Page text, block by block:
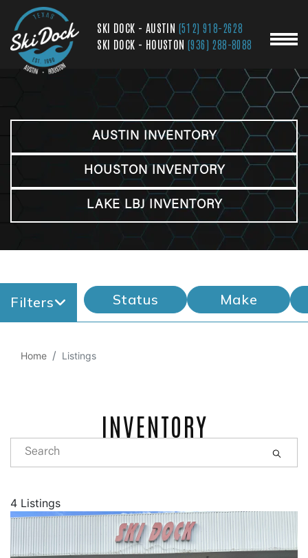
SKI DOCK - AUSTIN (512) 918-2628
SKI DOCK - HOUSTON (936) 288-8088
AUSTIN INVENTORY
HOUSTON INVENTORY
LAKE LBJ INVENTORY
Filters Status Make
Home Listings
INVENTORY
4 Listings